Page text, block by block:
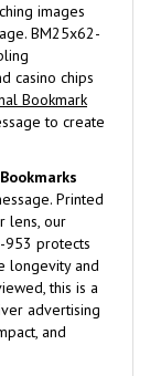
images
BM25x62-
casino chips
Bookmark
to create
Printed
lens, our
953 protects
longevity and
this is a
advertising
and